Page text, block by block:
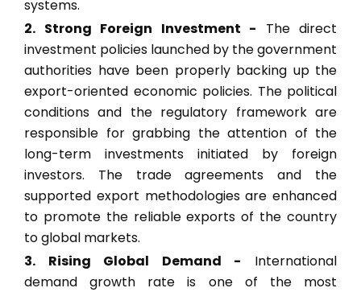
systems.
2. Strong Foreign Investment - The direct
investment policies launched by the government
authorities have been properly backing up the
export-oriented economic policies. The political
conditions and the regulatory framework are
responsible for grabbing the attention of the
long-term investments initiated by foreign
investors. The trade agreements and the
supported export methodologies are enhanced
to promote the reliable exports of the country
to global markets.
3. Rising Global Demand - International
demand growth rate is one of the most